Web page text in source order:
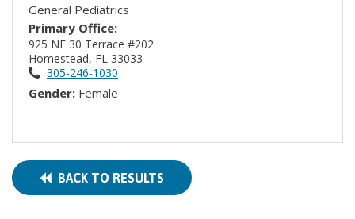
General Pediatrics
Primary Office:
925 NE 30 Terrace #202
Homestead, FL 33033
305-246-1030
Gender: Female
BACK TO RESULTS